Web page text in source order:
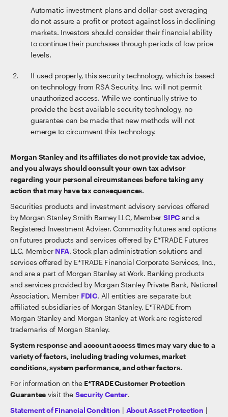
Automatic investment plans and dollar-cost averaging
do not assure a profit or protect against loss in declining
markets. Investors should consider their financial ability
to continue their purchases through periods of low price
levels.
If used properly, this security technology, which is based
on technology from RSA Security, Inc. will not permit
unauthorized access. While we continually strive to
provide the best available security technology, no
guarantee can be made that new methods will not
emerge to circumvent this technology.
Morgan Stanley and its affiliates do not provide tax advice,
and you always should consult your own tax advisor
regarding your personal circumstances before taking any
action that may have tax consequences.
Securities products and investment advisory services offered
by Morgan Stanley Smith Barney LLC, Member SIPC and a
Registered Investment Adviser. Commodity futures and options
on futures products and services offered by E*TRADE Futures
LLC, Member NFA. Stock plan administration solutions and
services offered by E*TRADE Financial Corporate Services, Inc.,
and are a part of Morgan Stanley at Work. Banking products
and services provided by Morgan Stanley Private Bank, National
Association, Member FDIC. All entities are separate but
affiliated subsidiaries of Morgan Stanley. E*TRADE from
Morgan Stanley and Morgan Stanley at Work are registered
trademarks of Morgan Stanley.
System response and account access times may vary due to a
variety of factors, including trading volumes, market
conditions, system performance, and other factors.
For information on the E*TRADE Customer Protection
Guarantee visit the Security Center.
Statement of Financial Condition | About Asset Protection |